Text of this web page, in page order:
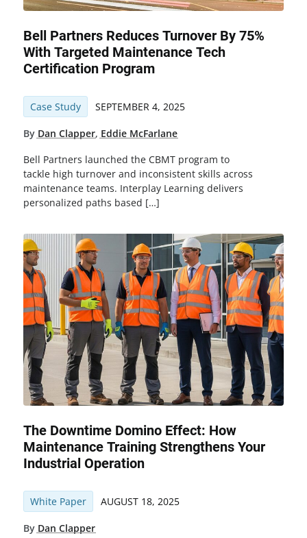
Bell Partners Reduces Turnover By 75%
With Targeted Maintenance Tech
Certification Program
Case Study SEPTEMBER 4, 2025
By Dan Clapper, Eddie McFarlane
Bell Partners launched the CBMT program to
tackle high turnover and inconsistent skills across
maintenance teams. Interplay Learning delivers
personalized paths based […]
The Downtime Domino Effect: How
Maintenance Training Strengthens Your
Industrial Operation
White Paper AUGUST 18, 2025
By Dan Clapper